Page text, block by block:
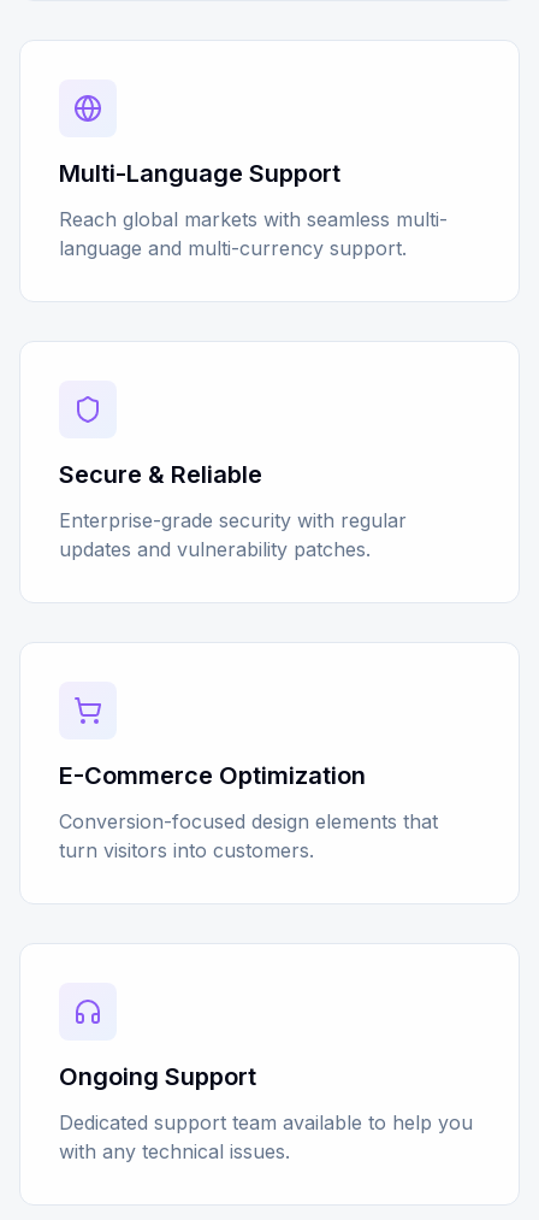
Multi-Language Support
Reach global markets with seamless multi-
language and multi-currency support.
Secure & Reliable
Enterprise-grade security with regular
updates and vulnerability patches.
E-Commerce Optimization
Conversion-focused design elements that
turn visitors into customers.
Ongoing Support
Dedicated support team available to help you
with any technical issues.